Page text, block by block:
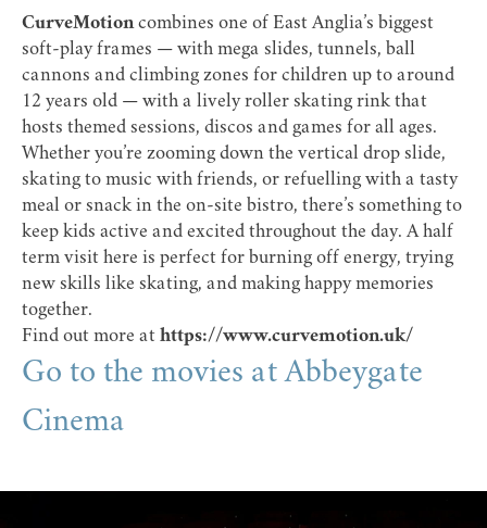
CurveMotioncombines one of East Anglia’s biggest
soft-play frames — with mega slides, tunnels, ball
cannons and climbing zones for children up to around
12 years old — with a lively roller skating rink that
hosts themed sessions, discos and games for all ages.
Whether you’re zooming down the vertical drop slide,
skating to music with friends, or refuelling with a tasty
meal or snack in the on-site bistro, there’s something to
keep kids active and excited throughout the day. A half
term visit here is perfect for burning off energy, trying
new skills like skating, and making happy memories
together.
Find out more at https://www.curvemotion.uk/
Go to the movies at Abbeygate
Cinema